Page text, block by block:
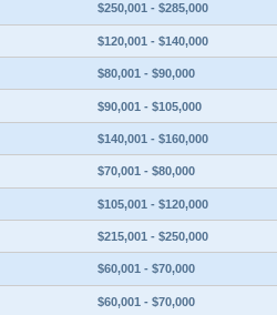
$250,001 - $285,000
$120,001 - $140,000
$80,001 - $90,000
$90,001 - $105,000
$140,001 - $160,000
$70,001 - $80,000
$105,001 - $120,000
$215,001 - $250,000
$60,001 - $70,000
$60,001 - $70,000